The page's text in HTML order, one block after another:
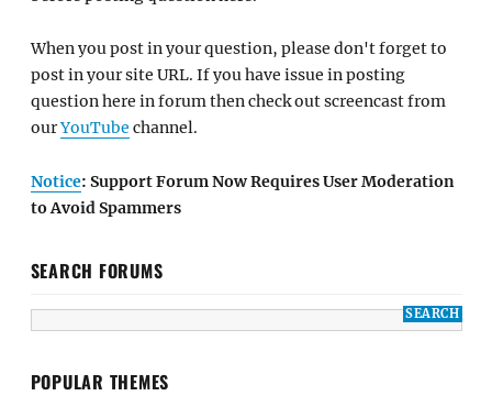
When you post in your question, please don't forget to
post in your site URL. If you have issue in posting
question here in forum then check out screencast from
ourYouTube channel.
Notice: Support Forum Now Requires User Moderation
to Avoid Spammers
SEARCH FORUMS
POPULAR THEMES